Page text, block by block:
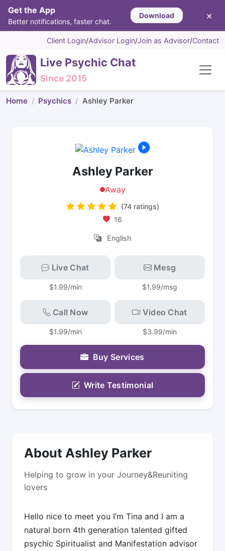
Get the App
Better notifications, faster chat.
Download ×
Client Login/Advisor Login/Join as Advisor/Contact
Live Psychic Chat
Since 2015
Home Psychics Ashley Parker
About Ashley Parker
Helping to grow in your Journey&Reuniting
lovers
Hello nice to meet you I’m Tina and I am a
natural born 4th generation talented gifted
psychic Spiritualist and Manifestation advisor
Ashley Parker
Away
(74 ratings)
16
English
Live Chat
$1.99/min
Mesg
$1.99/msg
Call Now
$1.99/min
Video Chat
$3.99/min
Buy Services
Write Testimonial